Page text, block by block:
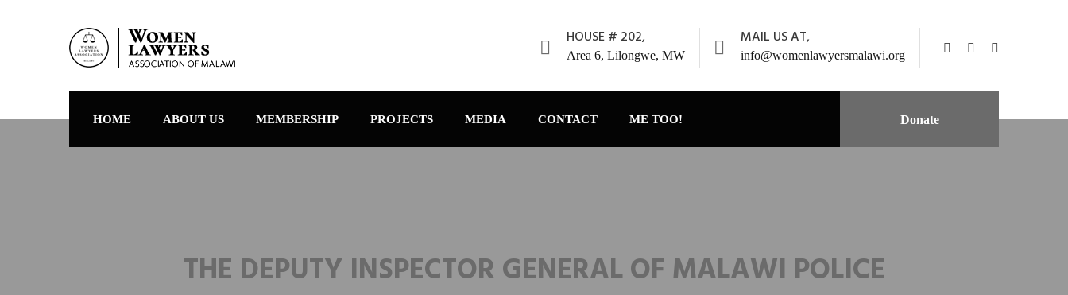
MAIL US AT,
info@womenlawyersmalawi.org
HOUSE # 202,
Area 6, Lilongwe, MW
HOME ABOUT US MEMBERSHIP PROJECTS MEDIA CONTACT ME TOO! Donate
THE DEPUTY INSPECTOR GENERAL OF MALAWI POLICE